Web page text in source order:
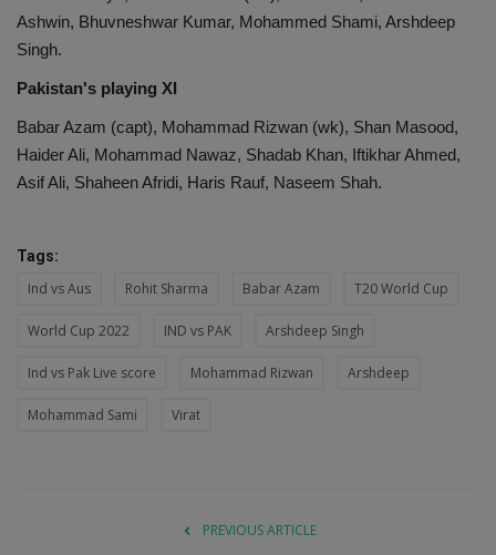
Ashwin, Bhuvneshwar Kumar, Mohammed Shami, Arshdeep
Singh.
Pakistan's playing XI
Babar Azam (capt), Mohammad Rizwan (wk), Shan Masood,
Haider Ali, Mohammad Nawaz, Shadab Khan, Iftikhar Ahmed,
Asif Ali, Shaheen Afridi, Haris Rauf, Naseem Shah.
Tags:
Ind vs Aus Rohit Sharma Babar Azam T20 World Cup
World Cup 2022 IND vs PAK Arshdeep Singh
Ind vs Pak Live score Mohammad Rizwan Arshdeep
Mohammad Sami Virat
PREVIOUS ARTICLE